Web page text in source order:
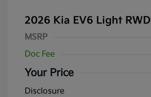
2026 Kia EV6 Light RWD
MSRP
Doc Fee
Your Price
Disclosure